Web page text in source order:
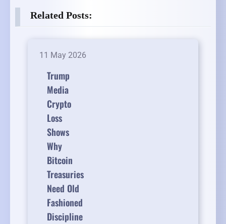
Related Posts:
11 May 2026
Trump
Media
Crypto
Loss
Shows
Why
Bitcoin
Treasuries
Need Old
Fashioned
Discipline